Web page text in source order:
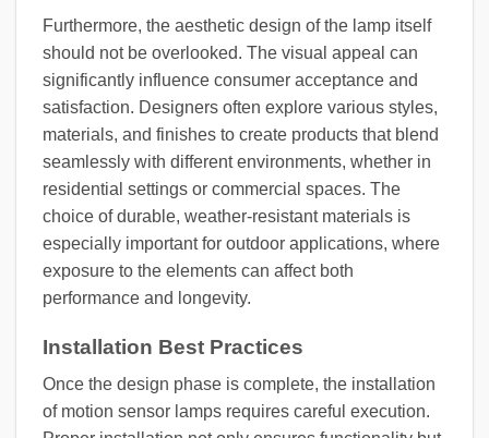
Furthermore, the aesthetic design of the lamp itself
should not be overlooked. The visual appeal can
significantly influence consumer acceptance and
satisfaction. Designers often explore various styles,
materials, and finishes to create products that blend
seamlessly with different environments, whether in
residential settings or commercial spaces. The
choice of durable, weather-resistant materials is
especially important for outdoor applications, where
exposure to the elements can affect both
performance and longevity.
Installation Best Practices
Once the design phase is complete, the installation
of motion sensor lamps requires careful execution.